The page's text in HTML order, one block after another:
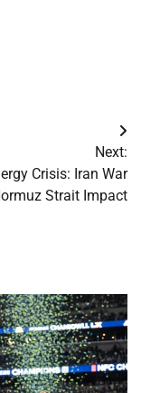
Next:
Crisis: Iran War
Strait Impact